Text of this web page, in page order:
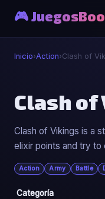
🎮
Inicio›Action›Clash of
⚔️
Clash of
▶ Jugar
Clash of
Clash of Vikings is a
elixir points and try
Action Army Battle
Categoría